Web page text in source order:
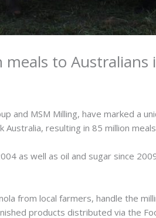
to Australians
and MSM Milling, have marked a
Australia, resulting in 85 million
as well as oil and sugar since
from local farmers, handle the
products distributed via the